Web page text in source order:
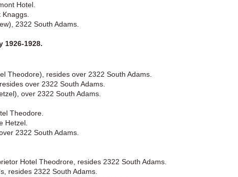
Hotel.
2322 South Adams.
1926-1928.
Theodore), resides over 2322 South Adams.
over 2322 South Adams.
over 2322 South Adams.
Theodore.
Hetzel.
2322 South Adams.
Hotel Theodrore, resides 2322 South Adams.
resides 2322 South Adams.